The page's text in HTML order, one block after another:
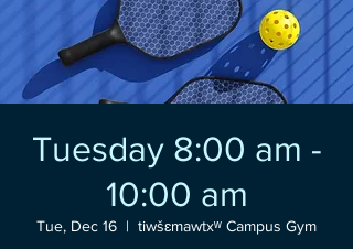
Tuesday 8:00 am -
10:00 am
Tue, Dec 16
  |
tiwšɛmawtxʷ Campus Gym